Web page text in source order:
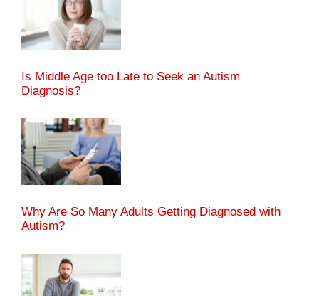
Is Middle Age too Late to Seek an Autism
Diagnosis?
Why Are So Many Adults Getting Diagnosed with
Autism?